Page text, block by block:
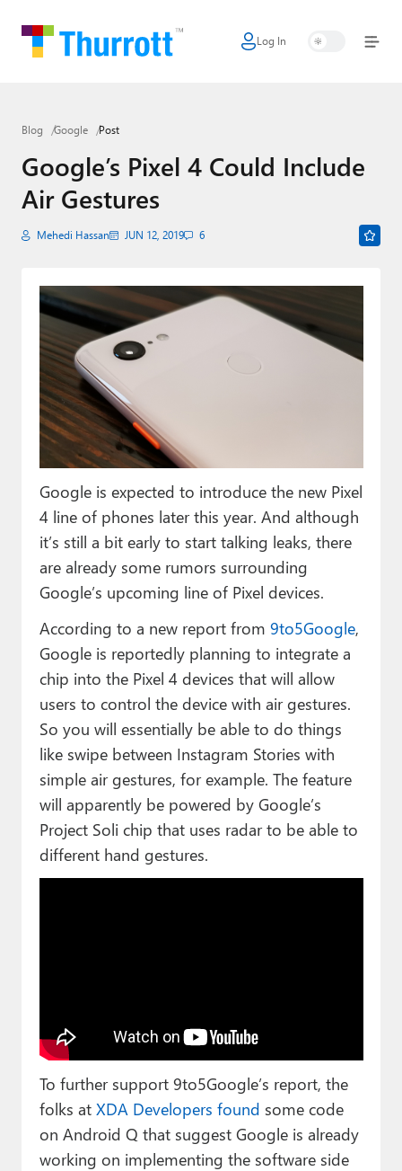
Log In
Home
Google
Apple
Little Tech
Smart Home
Games
Podcasts
Paul
Premium⭐
Forums
Contact
About Thurrott.com
Upgrade to Premium
Blog Google Post
Google’s Pixel 4 Could Include
Air Gestures
Mehedi Hassan JUN 12, 2019 6
Google is expected to introduce the new Pixel
4 line of phones later this year. And although
it’s still a bit early to start talking leaks, there
are already some rumors surrounding
Google’s upcoming line of Pixel devices.
According to a new report from 9to5Google,
Google is reportedly planning to integrate a
chip into the Pixel 4 devices that will allow
users to control the device with air gestures.
So you will essentially be able to do things
like swipe between Instagram Stories with
simple air gestures, for example. The feature
will apparently be powered by Google’s
Project Soli chip that uses radar to be able to
different hand gestures.
To further support 9to5Google’s report, the
folks atXDA Developers found some code
on Android Q that suggest Google is already
working on implementing the software side